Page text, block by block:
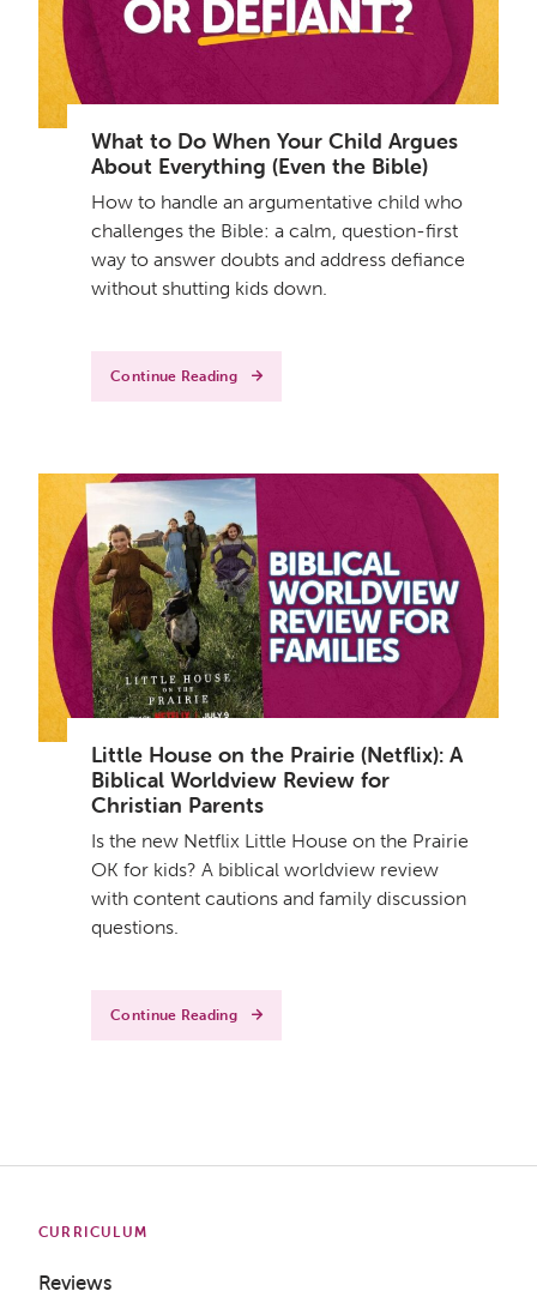
What to Do When Your Child Argues
About Everything (Even the Bible)
How to handle an argumentative child who
challenges the Bible: a calm, question-first
way to answer doubts and address defiance
without shutting kids down.
Continue Reading
Little House on the Prairie (Netflix): A
Biblical Worldview Review for
Christian Parents
Is the new Netflix Little House on the Prairie
OK for kids? A biblical worldview review
with content cautions and family discussion
questions.
Continue Reading
CURRICULUM
Reviews